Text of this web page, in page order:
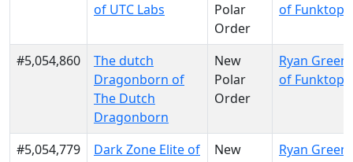
of UTC Labs
Polar
Order
of
#5,054,860
The dutch
Dragonborn of
The Dutch
Dragonborn
New
Polar
Order
Ryan
of
#5,054,779
Dark Zone Elite of
New
Ryan